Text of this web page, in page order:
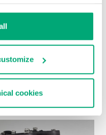
cookies
RECOBA
€ 240,00